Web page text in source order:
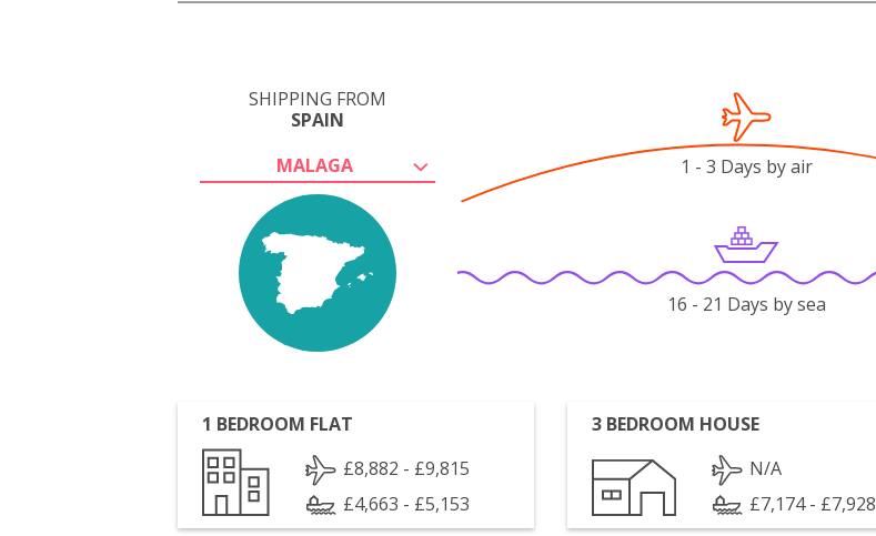
SHIPPING FROM
SPAIN
MALAGA
1 - 3 Days by air
16 - 21 Days by sea
1 BEDROOM FLAT
£8,882 - £9,815
£4,663 - £5,153
3 BEDROOM HOUSE
N/A
£7,174 - £7,928